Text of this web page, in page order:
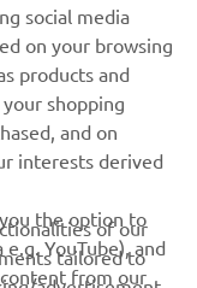
muust
social media
on your browsing
products and
shopping
and on
interests derived
the option to
YouTube), and
from our
of our
tailored to